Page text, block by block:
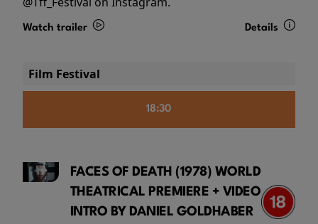
Watch trailer Details
Film Festival
18:30
FACES OF DEATH (1978) WORLD
THEATRICAL PREMIERE + VIDEO
INTRO BY DANIEL GOLDHABER